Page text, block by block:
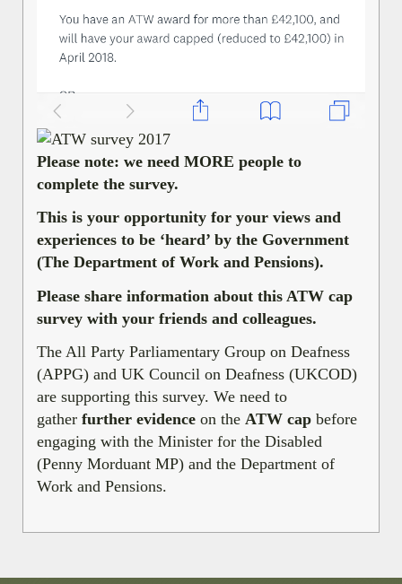
Please note: we need MORE people to
complete the survey.
This is your opportunity for your views and
experiences to be ‘heard’ by the Government
(The Department of Work and Pensions).
Please share information about this ATW cap
survey with your friends and colleagues.
The All Party Parliamentary Group on Deafness
(APPG) and UK Council on Deafness (UKCOD)
are supporting this survey. We need to
gather further evidence on the ATW cap before
engaging with the Minister for the Disabled
(Penny Morduant MP) and the Department of
Work and Pensions.